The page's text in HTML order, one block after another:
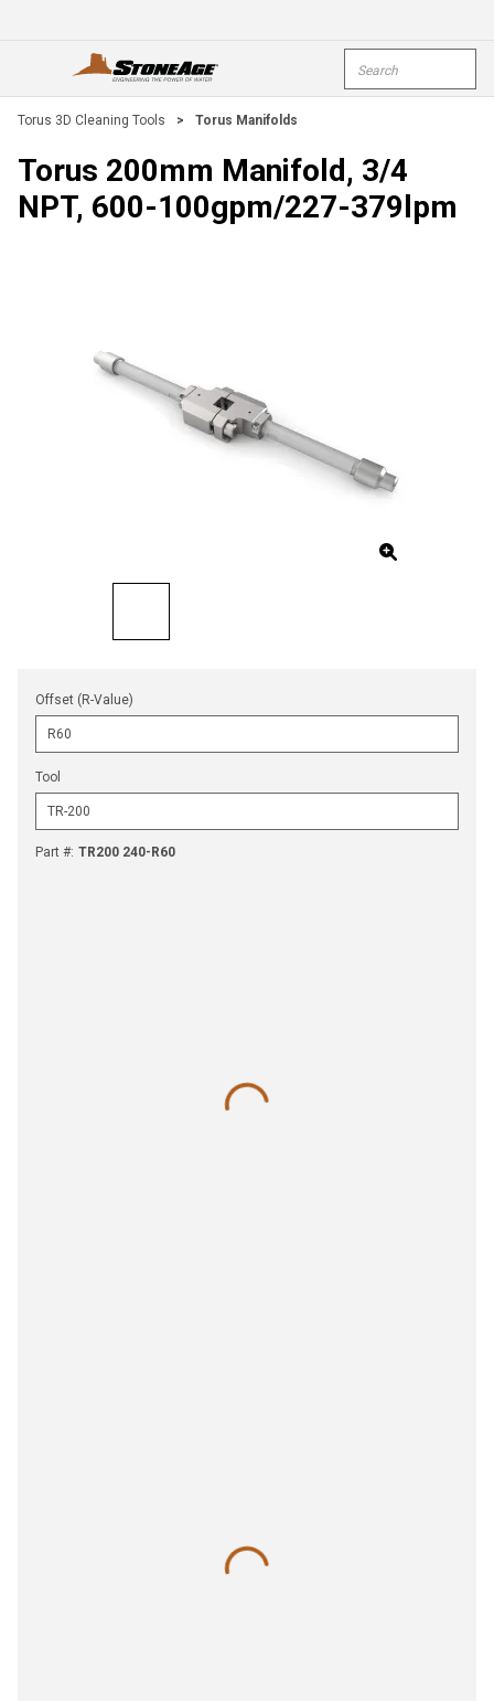
open menu
Torus 3D Cleaning Tools > Torus Manifolds
Torus 200mm Manifold, 3/4
NPT, 600-100gpm/227-379lpm
Offset (R-Value)
Tool
Part #: TR200 240-R60